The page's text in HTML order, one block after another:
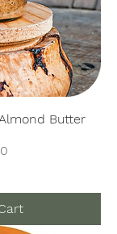
Butter